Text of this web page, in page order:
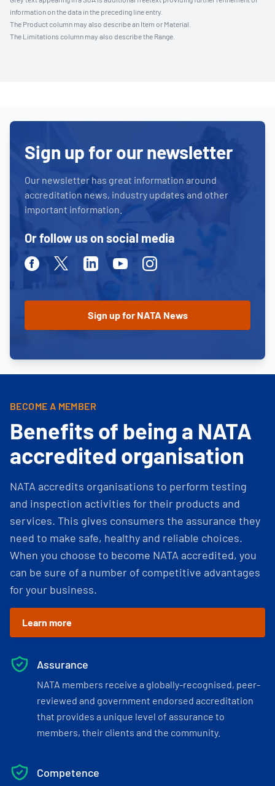
information on the data in the preceding line entry.
The Product column may also describe an Item or Material.
The Limitations column may also describe the Range.
Sign up for our newsletter
Our newsletter has great information around
accreditation news, industry updates and other
important information.
Or follow us on social media
FacebookTwitterLinkedinYoutubeInstagram
BECOME A MEMBER
Benefits of being a NATA
accredited organisation
NATA accredits organisations to perform testing
and inspection activities for their products and
services. This gives consumers the assurance they
need to make safe, healthy and reliable choices.
When you choose to become NATA accredited, you
can be sure of a number of competitive advantages
for your business.
Learn more
Assurance
NATA members receive a globally-recognised, peer-
reviewed and government endorsed accreditation
that provides a unique level of assurance to
members, their clients and the community.
Competence